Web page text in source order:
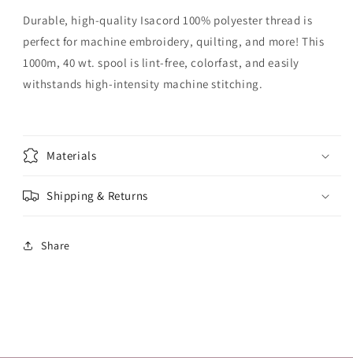
Durable, high-quality Isacord 100% polyester thread is
perfect for machine embroidery, quilting, and more! This
1000m, 40 wt. spool is lint-free, colorfast, and easily
withstands high-intensity machine stitching.
Materials
Shipping & Returns
Share